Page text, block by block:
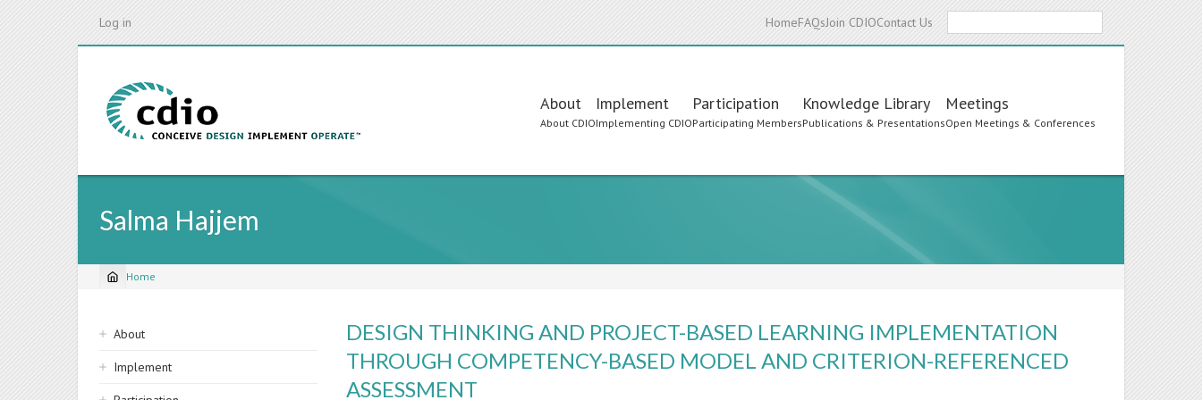
Log in HomeFAQsJoin CDIOContact Us
Main
navigation
About
About CDIO
Implement
Implementing CDIO
Participation
Participating Members
Knowledge Library
Publications & Presentations
Meetings
Open Meetings & Conferences
Salma Hajjem
Breadcrumb
Home
Sidebar
navigation
About
Implement
DESIGN THINKING AND PROJECT-BASED LEARNING IMPLEMENTATION
THROUGH COMPETENCY-BASED MODEL AND CRITERION-REFERENCED
ASSESSMENT